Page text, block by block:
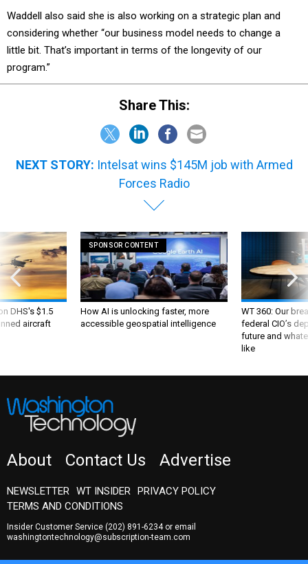
Waddell also said she is also working on a strategic plan and
considering whether “our business model needs to change a
little bit. That’s important in terms of the longevity of our
program.”
Share This:
NEXT STORY: Intelsat wins $145M job with Armed
Forces Radio
DHS's $1.5
aircraft
SPONSOR CONTENT
How AI is unlocking faster, more
accessible geospatial intelligence
WT 360: Our
federal CIO’s
future and
like
About Contact Us Advertise
NEWSLETTER WT INSIDER
PRIVACY POLICY
TERMS AND CONDITIONS
Insider Customer Service (202) 891-6234or email
washingtontechnology@subscription-team.com